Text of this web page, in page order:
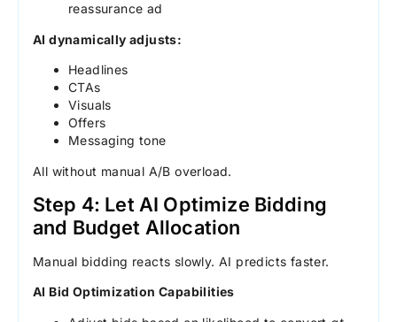
reassurance ad
AI dynamically adjusts:
Headlines
CTAs
Visuals
Offers
Messaging tone
All without manual A/B overload.
Step 4: Let AI Optimize Bidding
and Budget Allocation
Manual bidding reacts slowly. AI predicts faster.
AI Bid Optimization Capabilities